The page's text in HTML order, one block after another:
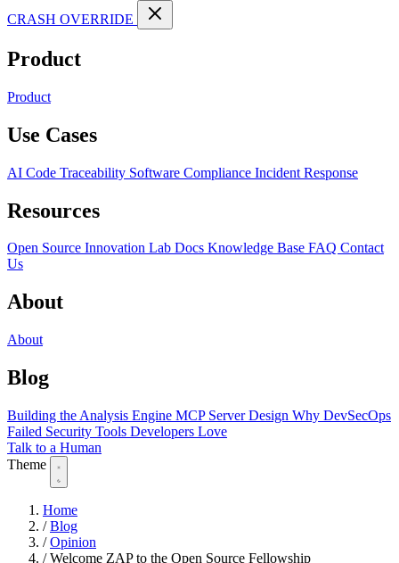
CRASH OVERRIDE
Product
Product
Use Cases
AI Code Traceability Software Compliance Incident Response
Resources
Open Source Innovation Lab Docs Knowledge Base FAQ Contact
Us
About
About
Blog
Building the Analysis Engine MCP Server Design Why DevSecOps
Failed Security Tools Developers Love
Talk to a Human
Theme
Home
/ Blog
/ Opinion
/ Welcome ZAP to the Open Source Fellowship